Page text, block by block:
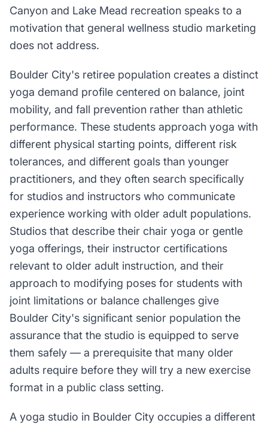
Canyon and Lake Mead recreation speaks to a
motivation that general wellness studio marketing
does not address.
Boulder City's retiree population creates a distinct
yoga demand profile centered on balance, joint
mobility, and fall prevention rather than athletic
performance. These students approach yoga with
different physical starting points, different risk
tolerances, and different goals than younger
practitioners, and they often search specifically
for studios and instructors who communicate
experience working with older adult populations.
Studios that describe their chair yoga or gentle
yoga offerings, their instructor certifications
relevant to older adult instruction, and their
approach to modifying poses for students with
joint limitations or balance challenges give
Boulder City's significant senior population the
assurance that the studio is equipped to serve
them safely — a prerequisite that many older
adults require before they will try a new exercise
format in a public class setting.
A yoga studio in Boulder City occupies a different